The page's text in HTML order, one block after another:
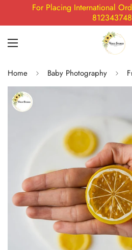
For Placing International
Home Baby Photography